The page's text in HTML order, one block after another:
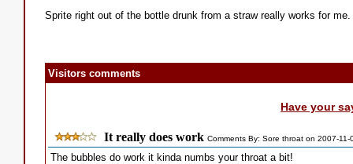
Sprite right out of the bottle drunk from a straw really works for me.
Visitors comments
Have your
It really does work Comments By: Sore throat on 2007-11-
The bubbles do work it kinda numbs your throat a bit!